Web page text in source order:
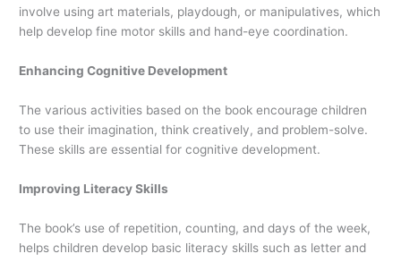
involve using art materials, playdough, or manipulatives, which
help develop fine motor skills and hand-eye coordination.
Enhancing Cognitive Development
The various activities based on the book encourage children
to use their imagination, think creatively, and problem-solve.
These skills are essential for cognitive development.
Improving Literacy Skills
The book’s use of repetition, counting, and days of the week,
helps children develop basic literacy skills such as letter and